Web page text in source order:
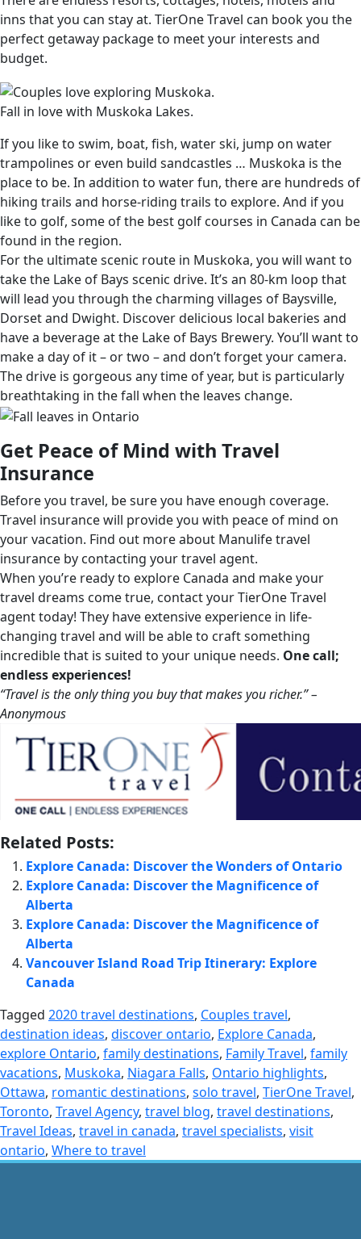
inns that you can stay at. TierOne Travel can book you the
perfect getaway package to meet your interests and
budget.
Fall in love with Muskoka Lakes.
If you like to swim, boat, fish, water ski, jump on water
trampolines or even build sandcastles … Muskoka is the
place to be. In addition to water fun, there are hundreds of
hiking trails and horse-riding trails to explore. And if you
like to golf, some of the best golf courses in Canada can be
found in the region.
For the ultimate scenic route in Muskoka, you will want to
take the Lake of Bays scenic drive. It’s an 80-km loop that
will lead you through the charming villages of Baysville,
Dorset and Dwight. Discover delicious local bakeries and
have a beverage at the Lake of Bays Brewery. You’ll want to
make a day of it – or two – and don’t forget your camera.
The drive is gorgeous any time of year, but is particularly
breathtaking in the fall when the leaves change.
Get Peace of Mind with Travel
Insurance
Before you travel, be sure you have enough coverage.
Travel insurance will provide you with peace of mind on
your vacation. Find out more about Manulife travel
insurance by contacting your travel agent.
When you’re ready to explore Canada and make your
travel dreams come true, contact your TierOne Travel
agent today! They have extensive experience in life-
changing travel and will be able to craft something
incredible that is suited to your unique needs. One call;
endless experiences!
“Travel is the only thing you buy that makes you richer.” –
Anonymous
Related Posts:
Explore Canada: Discover the Wonders of Ontario
Explore Canada: Discover the Magnificence of
Alberta
Explore Canada: Discover the Magnificence of
Alberta
Vancouver Island Road Trip Itinerary: Explore
Canada
Tagged 2020 travel destinations, Couples travel,
destination ideas, discover ontario, Explore Canada,
explore Ontario, family destinations, Family Travel, family
vacations, Muskoka, Niagara Falls, Ontario highlights,
Ottawa, romantic destinations, solo travel, TierOne Travel,
Toronto, Travel Agency, travel blog, travel destinations,
Travel Ideas, travel in canada, travel specialists, visit
ontario, Where to travel